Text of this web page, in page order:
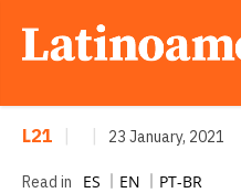
L21 23 January, 2021
Read in ES EN PT-BR